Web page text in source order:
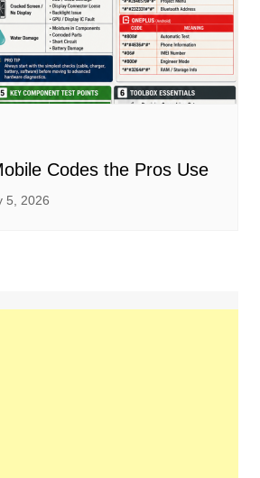
Codes the Pros Use
5, 2026